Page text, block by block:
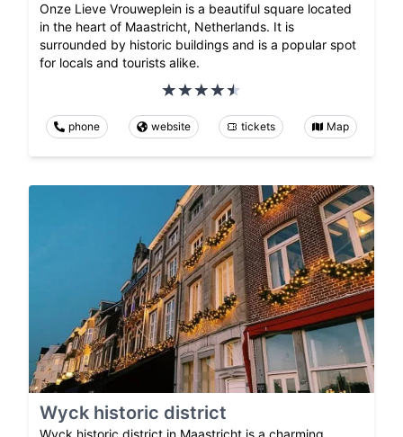
Onze Lieve Vrouweplein is a beautiful square located
in the heart of Maastricht, Netherlands. It is
surrounded by historic buildings and is a popular spot
for locals and tourists alike.
phone website tickets Map
Wyck historic district
Wyck historic district in Maastricht is a charming